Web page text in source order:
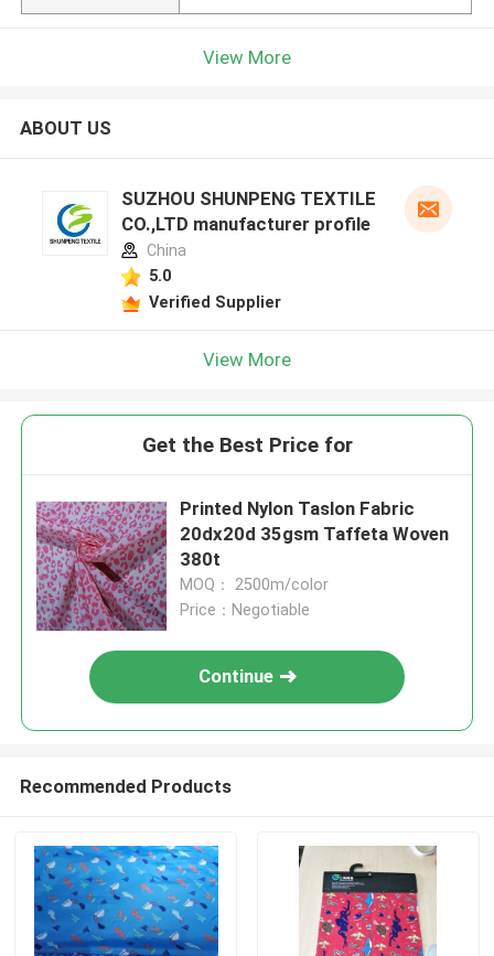
View More
ABOUT US
SUZHOU SHUNPENG TEXTILE
CO.,LTD manufacturer profile
China
5.0
Verified Supplier
View More
Get the Best Price for
Printed Nylon Taslon Fabric
20dx20d 35gsm Taffeta Woven
380t
MOQ： 2500m/color
Price：Negotiable
Continue
Recommended Products